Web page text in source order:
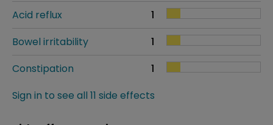
Acid reflux
1
Bowel irritability
1
Constipation
1
Sign in to see all 11 side effects